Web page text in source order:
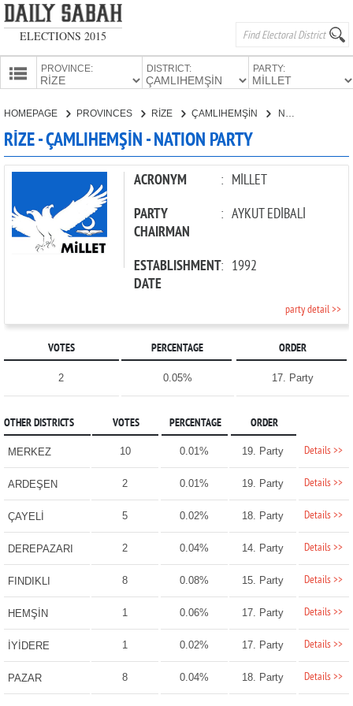
ELECTIONS 2015
PROVINCE: DISTRICT: PARTY:
CANDIDATES
PARTIES
HOMEPAGE PROVINCES RİZE ÇAMLIHEMŞİN
RİZE - ÇAMLIHEMŞİN - NATION PARTY
ACRONYM : MİLLET
PARTY
CHAIRMAN
: AYKUT EDİBALİ
ESTABLISHMENT
DATE
: 1992
party detail >>
VOTES PERCENTAGE ORDER
2 0.05% 17. Party
OTHER DISTRICTS VOTES PERCENTAGE ORDER
MERKEZ 10 0.01% 19. Party Details >>
ARDEŞEN 2 0.01% 19. Party Details >>
ÇAYELİ 5 0.02% 18. Party Details >>
DEREPAZARI 2 0.04% 14. Party Details >>
FINDIKLI 8 0.08% 15. Party Details >>
HEMŞİN 1 0.06% 17. Party Details >>
İYİDERE 1 0.02% 17. Party Details >>
PAZAR 8 0.04% 18. Party Details >>